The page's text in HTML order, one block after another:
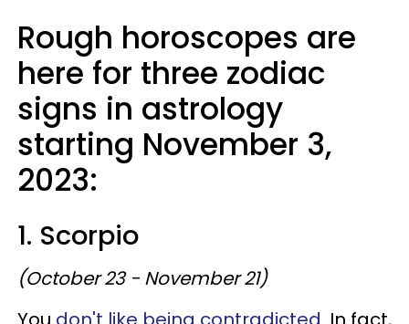
Rough horoscopes are
here for three zodiac
signs in astrology
starting November 3,
2023:
1. Scorpio
(October 23 - November 21)